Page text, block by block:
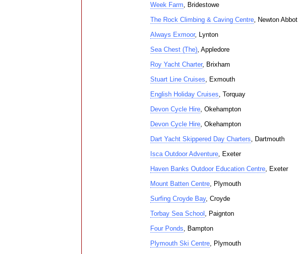
Week Farm, Bridestowe
The Rock Climbing & Caving Centre, Newton Abbot
Always Exmoor, Lynton
Sea Chest (The), Appledore
Roy Yacht Charter, Brixham
Stuart Line Cruises, Exmouth
English Holiday Cruises, Torquay
Devon Cycle Hire, Okehampton
Devon Cycle Hire, Okehampton
Dart Yacht Skippered Day Charters, Dartmouth
Isca Outdoor Adventure, Exeter
Haven Banks Outdoor Education Centre, Exeter
Mount Batten Centre, Plymouth
Surfing Croyde Bay, Croyde
Torbay Sea School , Paignton
Four Ponds, Bampton
Plymouth Ski Centre, Plymouth